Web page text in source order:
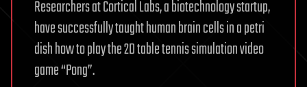
Researchers at Cortical Labs, a biotechnology startup,
have successfully taught human brain cells in a petri
dish how to play the 2D table tennis simulation video
game “Pong”.